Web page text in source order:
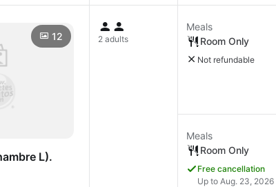
12
L).
2 adults
Meals
Room Only
Not refundable
Meals
Room Only
Free cancellation
Up to Aug. 23, 2026